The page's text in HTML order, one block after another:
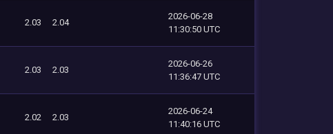
2.03 2.04
2026-06-28
11:30:50 UTC
2.03 2.03
2026-06-26
11:36:47 UTC
2.02 2.03
2026-06-24
11:40:16 UTC